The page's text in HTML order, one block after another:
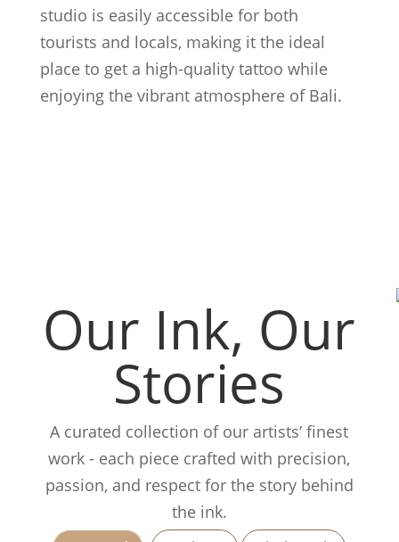
studio is easily accessible for both
tourists and locals, making it the ideal
place to get a high-quality tattoo while
enjoying the vibrant atmosphere of Bali.
Our Ink, Our
Stories
A curated collection of our artists’ finest
work - each piece crafted with precision,
passion, and respect for the story behind
the ink.